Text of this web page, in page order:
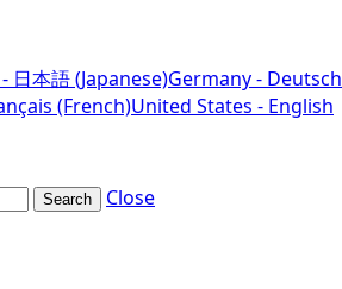
日本語 (Japanese)Germany - Deutsch
(French)United States - English
Search
Close